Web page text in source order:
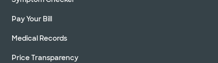
Pay Your Bill
Medical Records
Price Transparency